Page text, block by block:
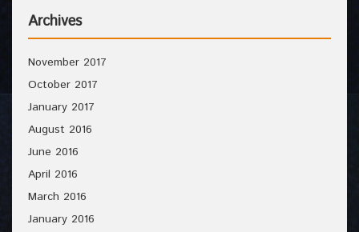
Archives
November 2017
October 2017
January 2017
August 2016
June 2016
April 2016
March 2016
January 2016